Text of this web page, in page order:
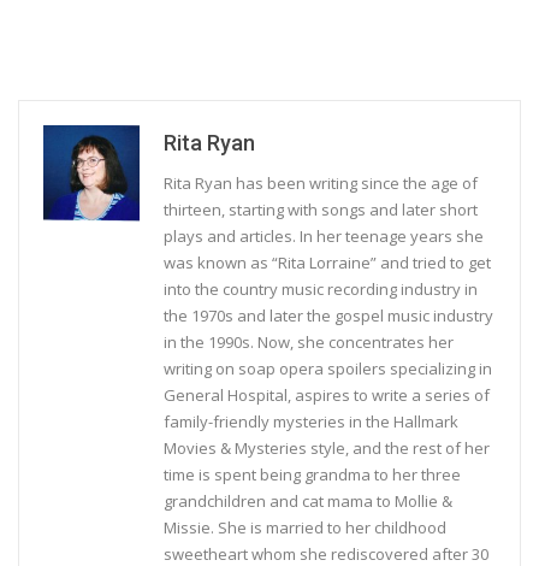
Rita Ryan
Rita Ryan has been writing since the age of
thirteen, starting with songs and later short
plays and articles. In her teenage years she
was known as “Rita Lorraine” and tried to get
into the country music recording industry in
the 1970s and later the gospel music industry
in the 1990s. Now, she concentrates her
writing on soap opera spoilers specializing in
General Hospital, aspires to write a series of
family-friendly mysteries in the Hallmark
Movies & Mysteries style, and the rest of her
time is spent being grandma to her three
grandchildren and cat mama to Mollie &
Missie. She is married to her childhood
sweetheart whom she rediscovered after 30